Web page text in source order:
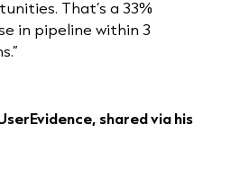
That’s a 33%
in pipeline within 3
shared via his